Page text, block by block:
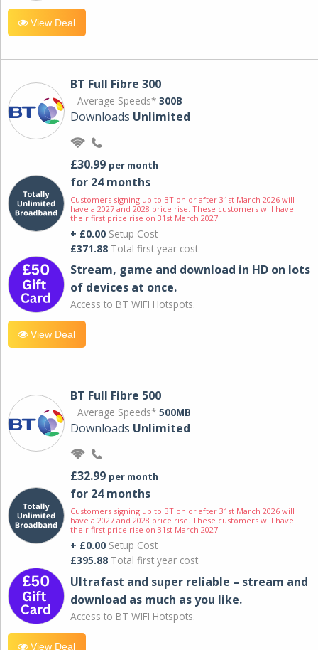
View Deal
BT Full Fibre 300
Average Speeds* 300B
Downloads Unlimited
£30.99 per month
for 24 months
Customers signing up to BT on or after 31st March 2026 will
have a 2027 and 2028 price rise. These customers will have
their first price rise on 31st March 2027.
+ £0.00 Setup Cost
£371.88 Total first year cost
Stream, game and download in HD on lots
of devices at once.
Access to BT WIFI Hotspots.
View Deal
BT Full Fibre 500
Average Speeds* 500MB
Downloads Unlimited
£32.99 per month
for 24 months
Customers signing up to BT on or after 31st March 2026 will
have a 2027 and 2028 price rise. These customers will have
their first price rise on 31st March 2027.
+ £0.00 Setup Cost
£395.88 Total first year cost
Ultrafast and super reliable – stream and
download as much as you like.
Access to BT WIFI Hotspots.
View Deal